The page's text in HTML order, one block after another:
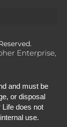
Enterprise,
and must be
or disposal
does not
use.